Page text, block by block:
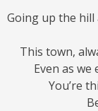
Going up the
This town,
Even as
You’re